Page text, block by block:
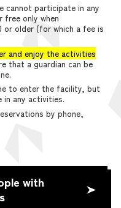
cannot participate in any
only when
or older (for which a fee is
and enjoy the activities
that a guardian can be
to enter the facility, but
any activities.
by phone,
with